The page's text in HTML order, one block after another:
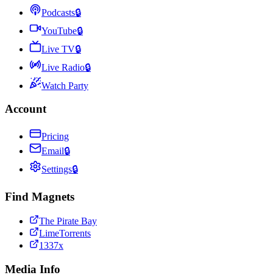
Podcasts🔒
YouTube🔒
Live TV🔒
Live Radio🔒
Watch Party
Account
Pricing
Email🔒
Settings🔒
Find Magnets
The Pirate Bay
LimeTorrents
1337x
Media Info